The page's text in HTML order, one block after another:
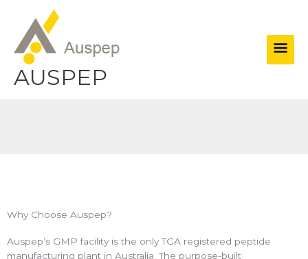
content
AUSPEP
Why Choose Auspep?
Auspep’s GMP facility is the only TGA registered peptide
manufacturing plant in Australia. The purpose-built